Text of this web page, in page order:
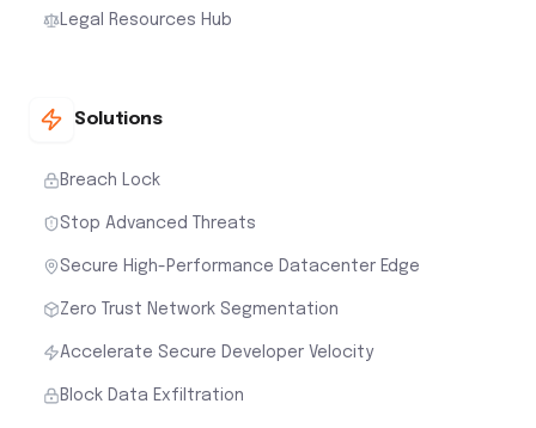
Legal Resources Hub
Solutions
Breach Lock
Stop Advanced Threats
Secure High-Performance Datacenter Edge
Zero Trust Network Segmentation
Accelerate Secure Developer Velocity
Block Data Exfiltration